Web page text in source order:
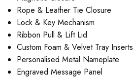
Rope & Leather Tie Closure
Lock & Key Mechanism
Ribbon Pull & Lift Lid
Custom Foam & Velvet Tray Inserts
Personalised Metal Nameplate
Engraved Message Panel